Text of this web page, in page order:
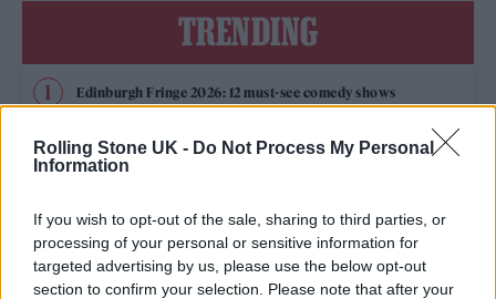
Rolling Stone UK - Do Not Process My Personal
Information
If you wish to opt-out of the sale, sharing to third parties, or
processing of your personal or sensitive information for
targeted advertising by us, please use the below opt-out
section to confirm your selection. Please note that after your
TRENDING
Edinburgh Fringe 2026: 12 must-see comedy shows
Oasis promoter secures Knebworth licence amid 2027 tour
rumours
Legendary Blue Note jazz club to open first UK location in
London